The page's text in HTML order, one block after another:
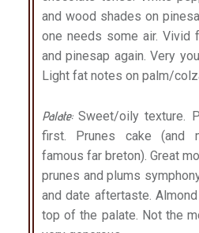
and wood shades on
one needs some air. Vivid
and pinesap again. Very
Light fat notes on palm/
Palate:Sweet/oily texture.
first. Prunes cake (and
famous far breton). Great
prunes and plums
and date aftertaste.
top of the palate. Not the